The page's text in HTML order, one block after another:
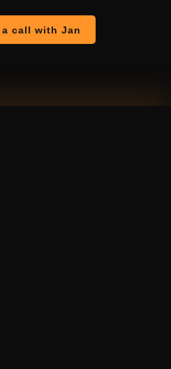
call with Jan